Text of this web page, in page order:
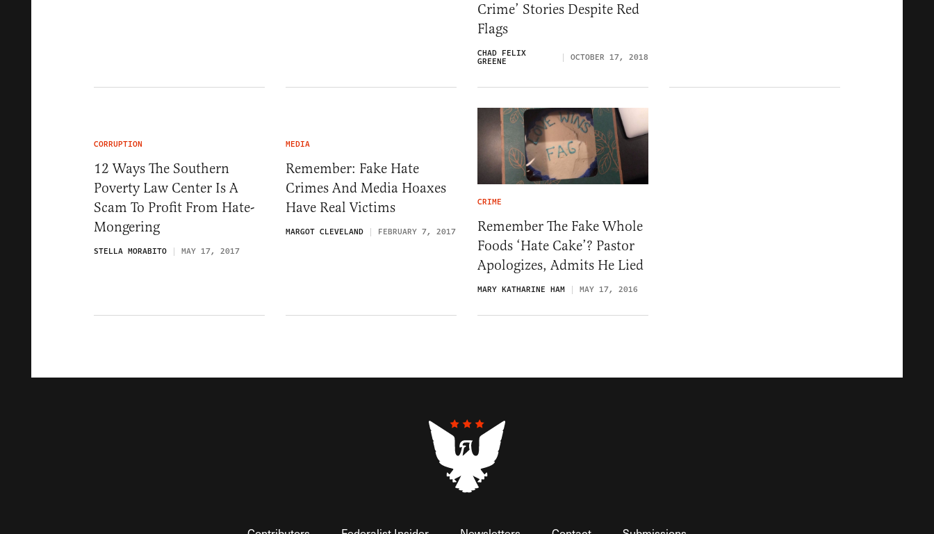
Crime’ Stories Despite Red
Flags
CHAD FELIX
GREENE OCTOBER 17, 2018
CORRUPTION
12 Ways The Southern
Poverty Law Center Is A
Scam To Profit From Hate-
Mongering
STELLA MORABITO MAY 17, 2017
MEDIA
Remember: Fake Hate
Crimes And Media Hoaxes
Have Real Victims
MARGOT CLEVELAND FEBRUARY 7, 2017
CRIME
Remember The Fake Whole
Foods ‘Hate Cake’? Pastor
Apologizes, Admits He Lied
MARY KATHARINE HAM MAY 17, 2016